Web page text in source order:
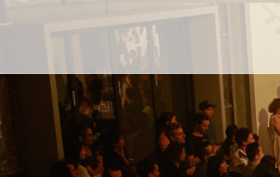
PAST
CURRENT
UPCOMING
PAST
CURRENT
UPCOMING